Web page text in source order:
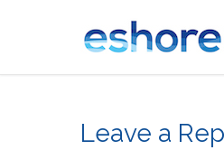
Leave a